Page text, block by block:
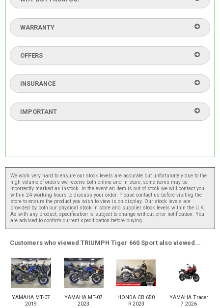
WARRANTY
OFFERS
INSURANCE
IMPORTANT
We work very hard to ensure our stock levels are accurate but unfortunately due to the
high volume of orders we receive both online and in store, some items may be
incorrectly marked as instock. In the event an item is out of stock we will contact you
within 24 working hours to discuss your order. Please contact us before visiting the
store to ensure the product you wish to view is on display. Our stock levels are
provided by both our physical stock in store and supplier stock levels within the U.K.
As with any product, specification is subject to change without prior notification. You
are advised to confirm current specification before buying.
Customers who viewed TRIUMPH Tiger 660 Sport also viewed...
YAMAHA MT-07
2019
YAMAHA MT-07
2023
HONDA CB 650
R 2023
YAMAHA Tracer
7 2026